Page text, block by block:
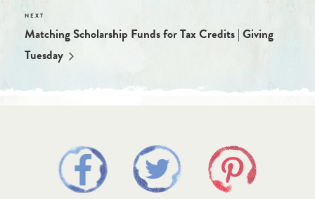
Matching Scholarship Funds for Tax Credits | Giving
Tuesday